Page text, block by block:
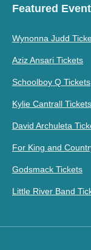
Featured
Wynonna Judd
Aziz Ansari Tickets
Schoolboy Q Tickets
Kylie Cantrall Tickets
David Archuleta
For King and
Godsmack Tickets
Little River Band